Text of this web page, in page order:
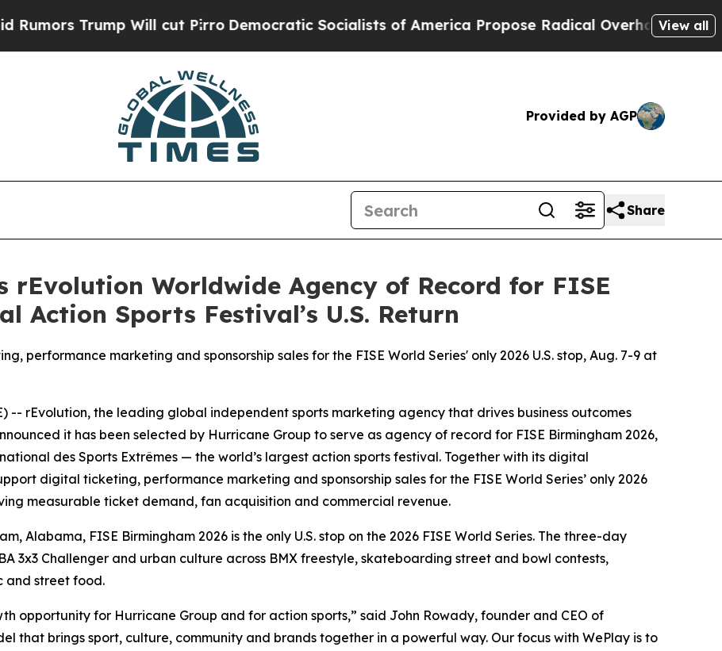
Trump Will cut Pirro Democratic Socialists of America Propose Radical Overhaul of US GovtView all
Provided by AGP
Share
rEvolution Worldwide Agency of Record for FISE
Action Sports Festival’s U.S. Return
performance marketing and sponsorship sales for the FISE World Series' only 2026 U.S. stop, Aug. 7-9 at
-- rEvolution, the leading global independent sports marketing agency that drives business outcomes
it has been selected by Hurricane Group to serve as agency of record for FISE Birmingham 2026,
des Sports Extrêmes — the world’s largest action sports festival. Together with its digital
digital ticketing, performance marketing and sponsorship sales for the FISE World Series’ only 2026
measurable ticket demand, fan acquisition and commercial revenue.
Alabama, FISE Birmingham 2026 is the only U.S. stop on the 2026 FISE World Series. The three-day
3x3 Challenger and urban culture across BMX freestyle, skateboarding street and bowl contests,
and street food.
opportunity for Hurricane Group and for action sports,” said John Rowady, founder and CEO of
that brings sport, culture, community and brands together in a powerful way. Our focus with WePlay is to